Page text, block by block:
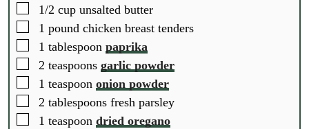
▢
1/2 cup unsalted butter
▢
1 pound chicken breast tenders
▢
1 tablespoon paprika
▢
2 teaspoons garlic powder
▢
1 teaspoon onion powder
▢
2 tablespoons fresh parsley
▢
1 teaspoon dried oregano